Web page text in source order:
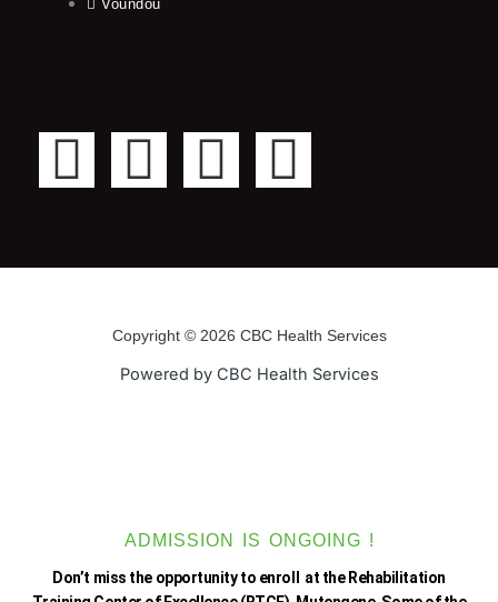
Voundou
F
c
T
i
t
t
Y
u
t
u
I
s
t
a
a
Copyright © 2026 CBC Health Services
Powered by CBC Health Services
ADMISSION IS ONGOING !
Don’t miss the opportunity to enroll at the Rehabilitation